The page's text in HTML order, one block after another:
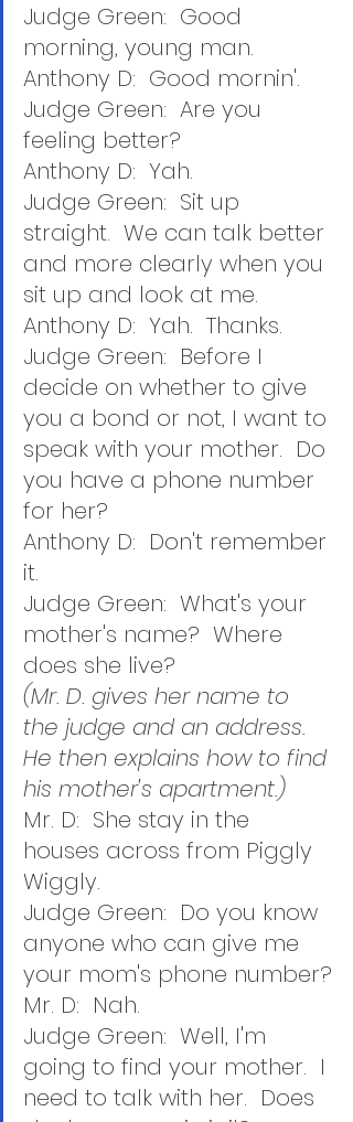
Judge Green:  Good
morning, young man.
Anthony D:  Good mornin'.
Judge Green:  Are you
feeling better?
Anthony D:  Yah.
Judge Green:  Sit up
straight.  We can talk better
and more clearly when you
sit up and look at me.
Anthony D:  Yah.  Thanks.
Judge Green:  Before I
decide on whether to give
you a bond or not, I want to
speak with your mother.  Do
you have a phone number
for her?
Anthony D:  Don't remember
it.
Judge Green:  What's your
mother's name?  Where
does she live?
(Mr. D. gives her name to
the judge and an address.
He then explains how to find
his mother's apartment.)
Mr. D:  She stay in the
houses across from Piggly
Wiggly.
Judge Green:  Do you know
anyone who can give me
your mom's phone number?
Mr. D:  Nah.
Judge Green:  Well, I'm
going to find your mother.  I
need to talk with her.  Does